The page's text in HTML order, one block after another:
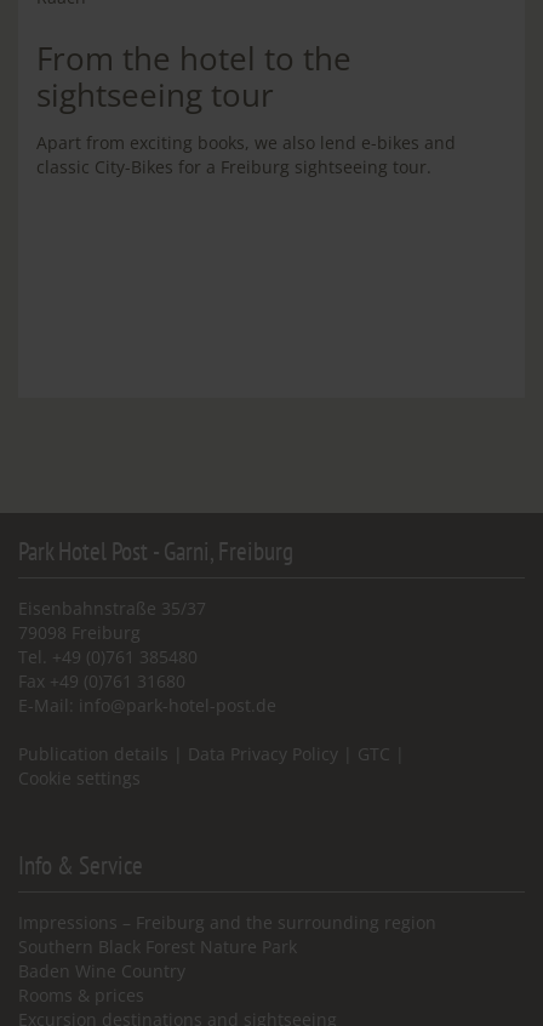
From the hotel to the
sightseeing tour
Apart from exciting books, we also lend e-bikes and
classic City-Bikes for a Freiburg sightseeing tour.
Park Hotel Post - Garni, Freiburg
Eisenbahnstraße 35/37
79098 Freiburg
Tel. +49 (0)761 385480
Fax +49 (0)761 31680
E-Mail:
info@park-hotel-post.de
Publication details Data Privacy Policy GTC
Cookie settings
Info & Service
Impressions – Freiburg and the surrounding region
Southern Black Forest Nature Park
Baden Wine Country
Rooms & prices
Excursion destinations and sightseeing